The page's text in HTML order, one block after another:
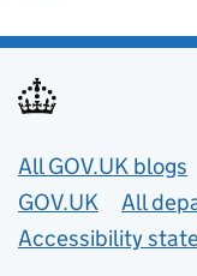
Useful links
All GOV.UK blogs
GOV.UK
All
Accessibility